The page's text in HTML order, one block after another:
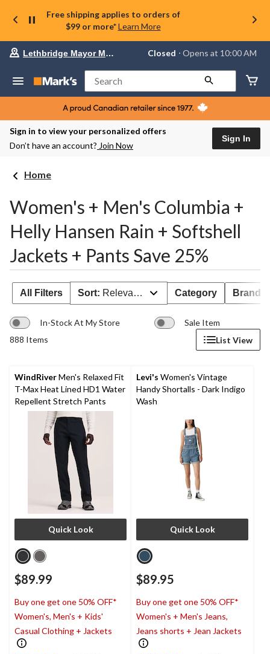
Free shipping applies to orders of
$99 or more* Learn More
Your
store
Lethbridge
Mayor
Magrath,
currently
Closed,
change
store
Lethbridge Mayor Magrath Closed ⋅ Opens at 10:00 AM
Search
Sign in to view your personalized offers
Don’t have an account? Join Now
Sign In
Home
Women's + Men's Columbia +
Helly Hansen Rain + Softshell
Jackets + Pants Save 25%
All Filters Sort: Relevance Category Brand
In-Stock At My Store
Sale Item
888 Items
List View
WindRiverMen's Relaxed Fit
T-Max Heat Lined HD1 Water
Repellent Stretch Pants
Quick Look
$89.99
Buy one get one 50% OFF*
Women's, Men's + Kids'
Casual Clothing + Jackets
Levi's Women's Vintage
Handy Shortalls - Dark Indigo
Wash
Quick Look
$89.95
Buy one get one 50% OFF*
Women's + Men's Jeans,
Jeans shorts + Jean Jackets